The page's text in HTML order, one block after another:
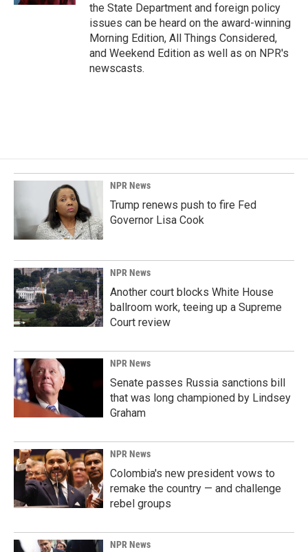
the State Department and foreign policy
issues can be heard on the award-winning
Morning Edition, All Things Considered,
and Weekend Edition as well as on NPR's
newscasts.
NPR News
Trump renews push to fire Fed
Governor Lisa Cook
NPR News
Another court blocks White House
ballroom work, teeing up a Supreme
Court review
NPR News
Senate passes Russia sanctions bill
that was long championed by Lindsey
Graham
NPR News
Colombia's new president vows to
remake the country — and challenge
rebel groups
NPR News